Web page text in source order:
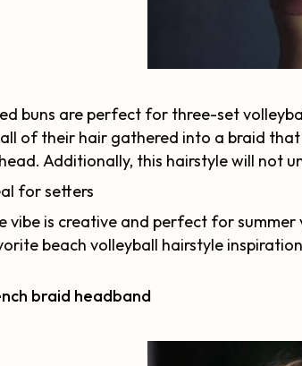
buns are perfect for three-set
of their hair gathered into a braid
Additionally, this hairstyle will not
for setters
vibe is creative and perfect for
beach volleyball hairstyle
braid headband